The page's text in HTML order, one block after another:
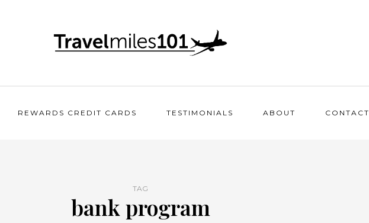
REWARDS CREDIT CARDS TESTIMONIALS ABOUT CONTACT
TAG
bank program